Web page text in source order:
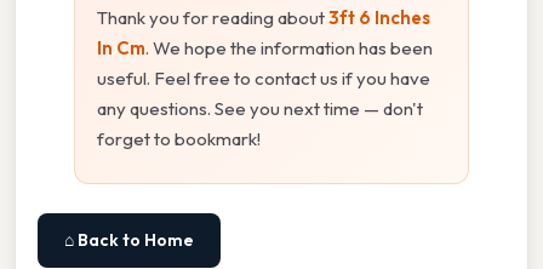
Thank you for reading about3ft 6 Inches
In Cm. We hope the information has been
useful. Feel free to contact us if you have
any questions. See you next time — don't
forget to bookmark!
⌂ Back to Home